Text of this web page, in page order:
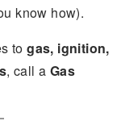
know how).
togas, ignition,
, call a Gas